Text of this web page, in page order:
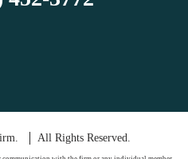
All Rights Reserved.